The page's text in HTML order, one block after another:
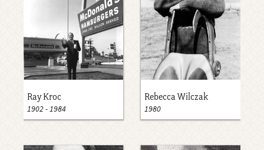
Ray Kroc
1902-1984
Rebecca Wilczak
1980